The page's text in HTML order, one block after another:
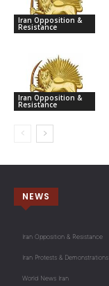
Iran Opposition &
Resistance
Iran Opposition &
Resistance
NEWS
Iran Opposition & Resistance
Iran Protests & Demonstrations
World News Iran